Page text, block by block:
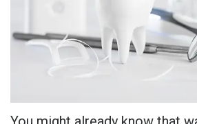
Dr.
Hassan
Meet
Implants
Who
Is
Dentistry
and